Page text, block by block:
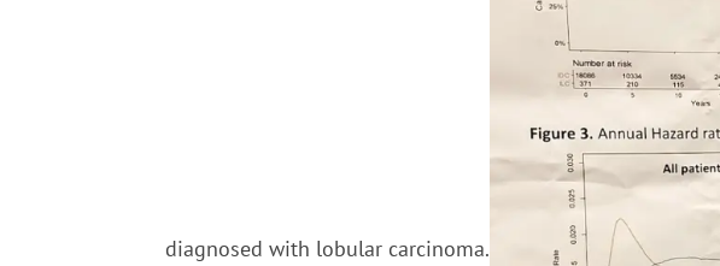
diagnosed with lobular carcinoma.